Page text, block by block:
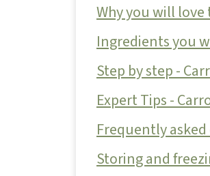
Why you will love
Ingredients you
Step by step -
Expert Tips -
Frequently
Storing and